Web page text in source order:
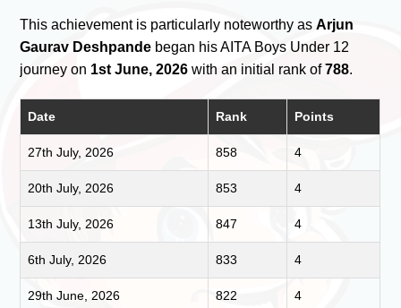
This achievement is particularly noteworthy asArjun
Gaurav Deshpande began his AITA Boys Under 12
journey on 1st June, 2026 with an initial rank of788.
Date Rank Points
27th July, 2026 858 4
20th July, 2026 853 4
13th July, 2026 847 4
6th July, 2026 833 4
29th June, 2026 822 4